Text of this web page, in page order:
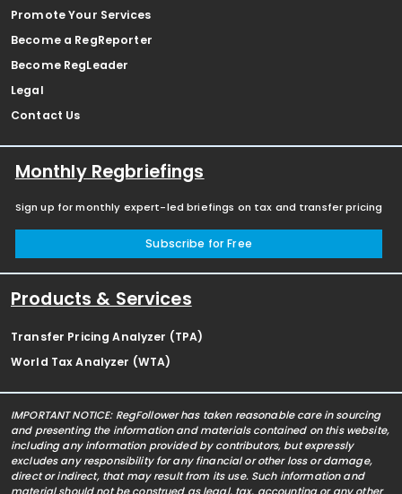
Promote Your Services
Become a RegReporter
Become RegLeader
Legal
Contact Us
Monthly Regbriefings
Sign up for monthly expert-led briefings on tax and transfer pricing
Subscribe for Free
Products & Services
Transfer Pricing Analyzer (TPA)
World Tax Analyzer (WTA)
IMPORTANT NOTICE: RegFollower has taken reasonable care in sourcing
and presenting the information and materials contained on this website,
including any information provided by contributors, but expressly
excludes any responsibility for any financial or other loss or damage,
direct or indirect, that may result from its use. Such information and
material should not be construed as legal, tax, accounting or any other